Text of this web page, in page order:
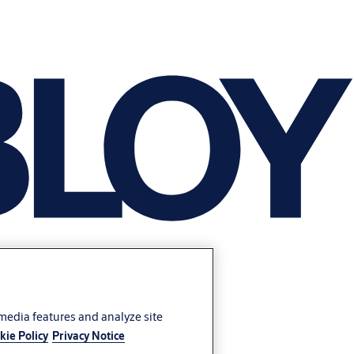
features and analyze site
Policy Privacy Notice